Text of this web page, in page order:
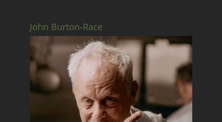
John Burton-Race